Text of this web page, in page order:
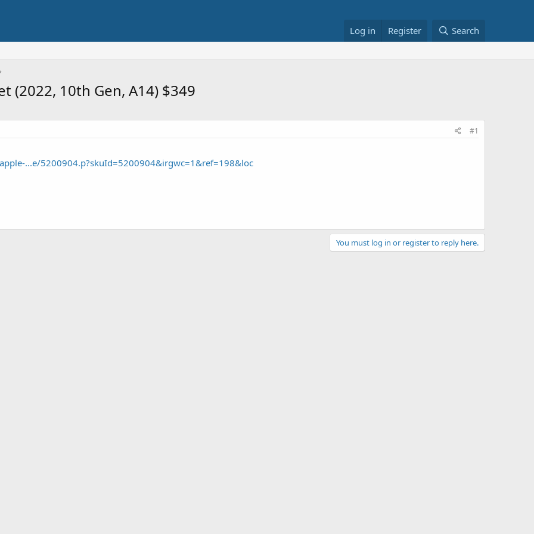
Log in Register Search
(2022, 10th Gen, A14) $349
#1
...e/5200904.p?skuId=5200904&irgwc=1&ref=198&loc
You must log in or register to reply here.